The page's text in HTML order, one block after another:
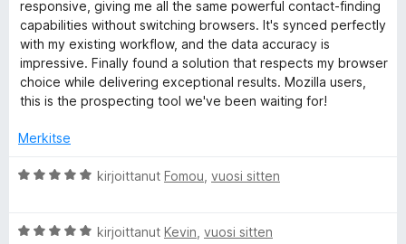
m
b
e
r
t
u
5
/
5
responsive, giving me all the same powerful contact-finding
capabilities without switching browsers. It's synced perfectly
with my existing workflow, and the data accuracy is
impressive. Finally found a solution that respects my browser
choice while delivering exceptional results. Mozilla users,
this is the prospecting tool we've been waiting for!
Merkitse
A
i
kirjoittanut Fomou vuosi sitten
A
kirjoittanut Kevin vuosi sitten